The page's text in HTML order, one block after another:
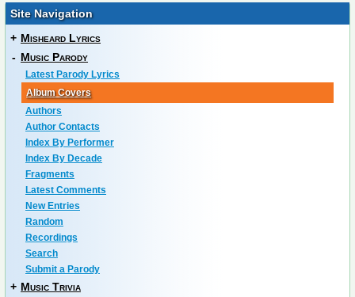
Site Navigation
+ Misheard Lyrics
- Music Parody
Latest Parody Lyrics
Album Covers
Authors
Author Contacts
Index By Performer
Index By Decade
Fragments
Latest Comments
New Entries
Random
Recordings
Search
Submit a Parody
+ Music Trivia